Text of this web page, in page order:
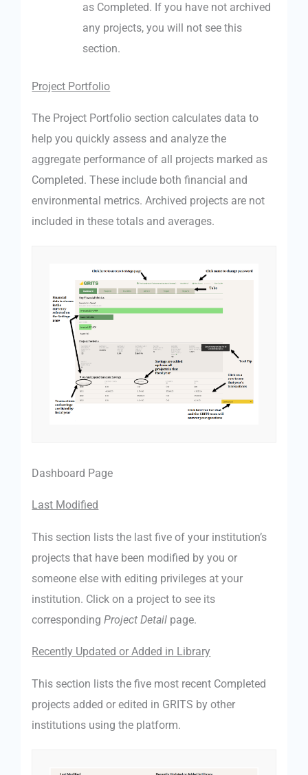
as Completed. If you have not archived
any projects, you will not see this
section.
Project Portfolio
The Project Portfolio section calculates data to
help you quickly assess and analyze the
aggregate performance of all projects marked as
Completed. These include both financial and
environmental metrics. Archived projects are not
included in these totals and averages.
Dashboard Page
Last Modified
This section lists the last five of your institution’s
projects that have been modified by you or
someone else with editing privileges at your
institution. Click on a project to see its
correspondingProject Detail page.
Recently Updated or Added in Library
This section lists the five most recent Completed
projects added or edited in GRITS by other
institutions using the platform.